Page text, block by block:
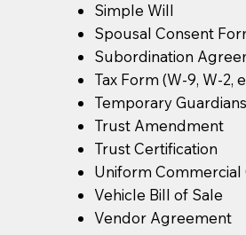
Simple Will
Spousal Consent
Subordination
Tax Form (W-9, W-2,
Temporary
Trust Amendment
Trust Certification
Uniform Commercial
Vehicle Bill of Sale
Vendor Agreement